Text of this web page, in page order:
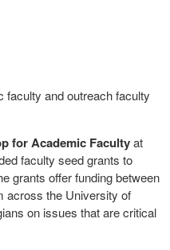
faculty and outreach faculty
for Academic Facultyat
faculty seed grants to
grants offer funding between
across the University of
on issues that are critical